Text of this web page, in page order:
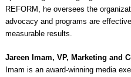
REFORM, he oversees the
advocacy and programs are
measurable results.
Jareen Imam, VP, Marketing and
Imam is an award-winning media